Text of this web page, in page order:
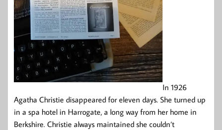
In 1926
Agatha Christie disappeared for eleven days. She turned up
in a spa hotel in Harrogate, a long way from her home in
Berkshire. Christie always maintained she couldn’t